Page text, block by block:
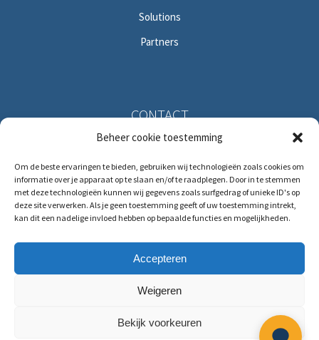
Beheer cookie toestemming
Om de beste ervaringen te bieden, gebruiken wij technologieën zoals cookies om
informatie over je apparaat op te slaan en/of te raadplegen. Door in te stemmen
met deze technologieën kunnen wij gegevens zoals surfgedrag of unieke ID's op
deze site verwerken. Als je geen toestemming geeft of uw toestemming intrekt,
kan dit een nadelige invloed hebben op bepaalde functies en mogelijkheden.
Accepteren
Weigeren
Bekijk voorkeuren
Solutions
Partners
CONTACT
1096 DS Amsterdam
The Netherlands
service@hrmforce.com